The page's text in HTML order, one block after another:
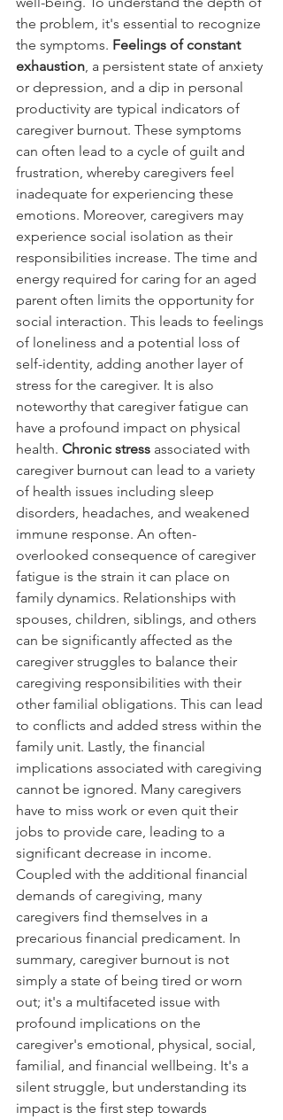
the problem, it's essential to recognize
the symptoms. Feelings of constant
exhaustion, a persistent state of anxiety
or depression, and a dip in personal
productivity are typical indicators of
caregiver burnout. These symptoms
can often lead to a cycle of guilt and
frustration, whereby caregivers feel
inadequate for experiencing these
emotions. Moreover, caregivers may
experience social isolation as their
responsibilities increase. The time and
energy required for caring for an aged
parent often limits the opportunity for
social interaction. This leads to feelings
of loneliness and a potential loss of
self-identity, adding another layer of
stress for the caregiver. It is also
noteworthy that caregiver fatigue can
have a profound impact on physical
health. Chronic stress associated with
caregiver burnout can lead to a variety
of health issues including sleep
disorders, headaches, and weakened
immune response. An often-
overlooked consequence of caregiver
fatigue is the strain it can place on
family dynamics. Relationships with
spouses, children, siblings, and others
can be significantly affected as the
caregiver struggles to balance their
caregiving responsibilities with their
other familial obligations. This can lead
to conflicts and added stress within the
family unit. Lastly, the financial
implications associated with caregiving
cannot be ignored. Many caregivers
have to miss work or even quit their
jobs to provide care, leading to a
significant decrease in income.
Coupled with the additional financial
demands of caregiving, many
caregivers find themselves in a
precarious financial predicament. In
summary, caregiver burnout is not
simply a state of being tired or worn
out; it's a multifaceted issue with
profound implications on the
caregiver's emotional, physical, social,
familial, and financial wellbeing. It's a
silent struggle, but understanding its
impact is the first step towards